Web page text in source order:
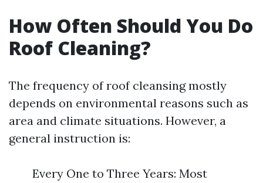
How Often Should You Do
Roof Cleaning?
The frequency of roof cleansing mostly
depends on environmental reasons such as
area and climate situations. However, a
general instruction is:
Every One to Three Years: Most